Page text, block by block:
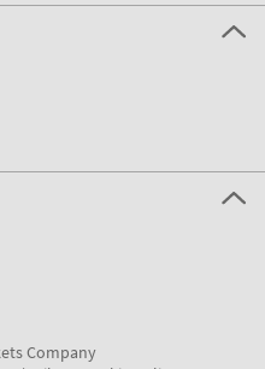
Company